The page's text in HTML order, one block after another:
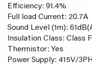
Efficiency: 91.4%
Full load Current: 20.7A
Sound Level (1m):
Insulation Class: Class F
Thermistor: Yes
Power Supply: 415V/